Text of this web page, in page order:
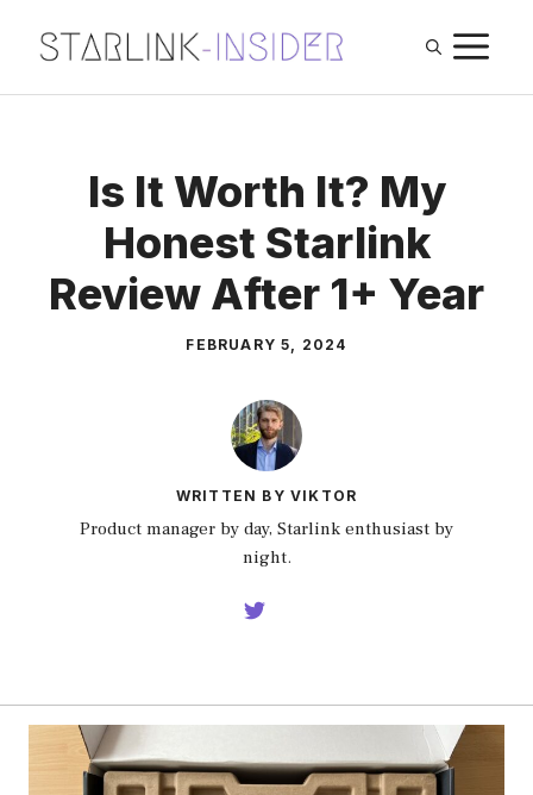
content
Is It Worth It? My
Honest Starlink
Review After 1+ Year
FEBRUARY 5, 2024
WRITTEN BY VIKTOR
Product manager by day, Starlink enthusiast by
night.